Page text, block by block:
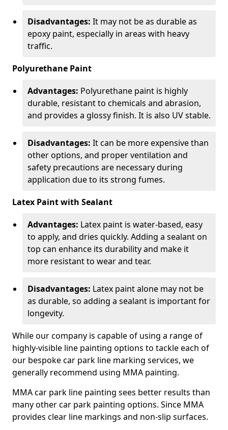
Disadvantages: It may not be as durable as
epoxy paint, especially in areas with heavy
traffic.
Polyurethane Paint
Advantages: Polyurethane paint is highly
durable, resistant to chemicals and abrasion,
and provides a glossy finish. It is also UV stable.
Disadvantages: It can be more expensive than
other options, and proper ventilation and
safety precautions are necessary during
application due to its strong fumes.
Latex Paint with Sealant
Advantages: Latex paint is water-based, easy
to apply, and dries quickly. Adding a sealant on
top can enhance its durability and make it
more resistant to wear and tear.
Disadvantages: Latex paint alone may not be
as durable, so adding a sealant is important for
longevity.
While our company is capable of using a range of
highly-visible line painting options to tackle each of
our bespoke car park line marking services, we
generally recommend using MMA painting.
MMA car park line painting sees better results than
many other car park painting options. Since MMA
provides clear line markings and non-slip surfaces.